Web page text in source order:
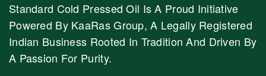
Standard Cold Pressed Oil Is A Proud Initiative
Powered By KaaRas Group, A Legally Registered
Indian Business Rooted In Tradition And Driven By
A Passion For Purity.